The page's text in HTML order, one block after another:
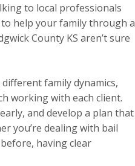
to local professionals
help your family through a
County KS aren’t sure
family dynamics,
working with each client.
and develop a plan that
you’re dealing with bail
having clear